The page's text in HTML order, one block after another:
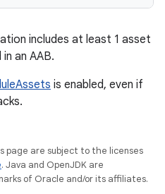
includes at least 1 asset
an AAB.
is enabled, even if
page are subject to the licenses
. Java and OpenJDK are
of Oracle and/or its affiliates.